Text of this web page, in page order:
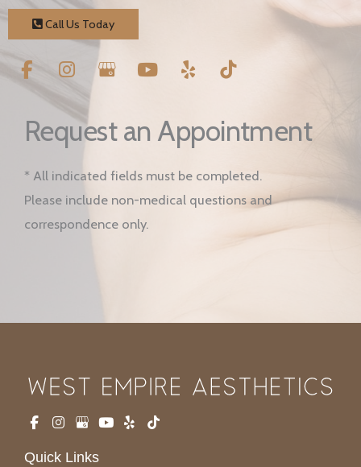
Call Us Today
Request an Appointment
* All indicated fields must be completed.
Please include non-medical questions and
correspondence only.
Quick Links